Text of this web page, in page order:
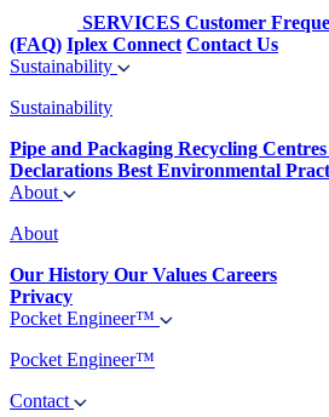
SERVICES Customer
(FAQ) Iplex Connect Contact Us
Sustainability
Sustainability
Pipe and Packaging Recycling Centres
Declarations Best Environmental
About
About
Our History Our Values Careers
Privacy
Pocket Engineer™
Pocket Engineer™
Contact